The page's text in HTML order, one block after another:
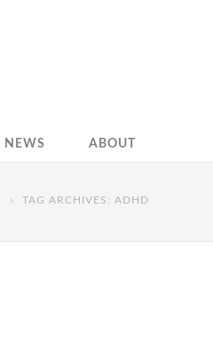
NEWS ABOUT
TAG ARCHIVES: ADHD